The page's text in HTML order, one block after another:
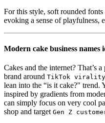
For this style, soft rounded
evoking a sense of playfulness,
Modern cake business
Cakes and the internet? That’s
brand around TikTok virality
lean into the “is it cake?" trend.
inspired by gradients from
can simply focus on very cool
shop and target Gen Z